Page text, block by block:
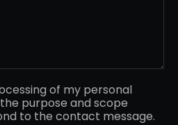
of my personal
purpose and scope
to the contact message.